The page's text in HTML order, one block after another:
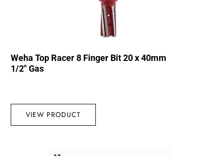
Weha Top Racer 8 Finger Bit 20 x 40mm
1/2″ Gas
VIEW PRODUCT